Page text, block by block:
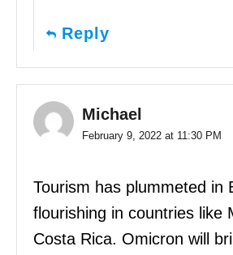
Reply
Michael
February 9, 2022 at 11:30 PM
Tourism has plummeted in
flourishing in countries like
Costa Rica. Omicron will